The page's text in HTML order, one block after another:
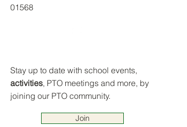
01568
Stay up to date with school events,
activities, PTO meetings and more, by
joining our PTO community.
Join